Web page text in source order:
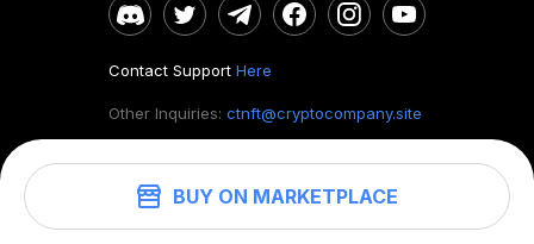
BUY ON MARKETPLACE
Contact Support Here
Other Inquiries: ctnft@cryptocompany.site
©2026. CryptoTab NFT.All rights reserved.